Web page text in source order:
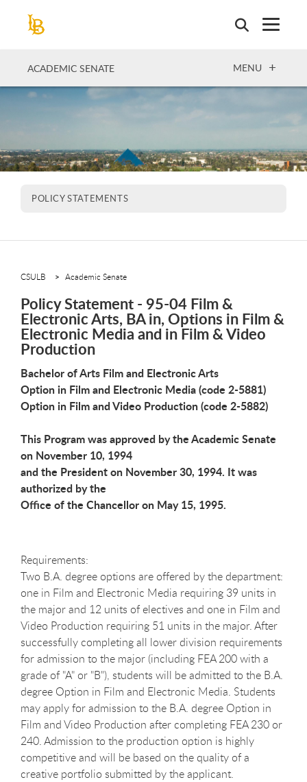
ACADEMIC SENATE OPEN
MENU
POLICY STATEMENTS
CSULB Academic Senate
Policy Statement - 95-04 Film &
Electronic Arts, BA in, Options in Film &
Electronic Media and in Film & Video
Production
Bachelor of Arts Film and Electronic Arts
Option in Film and Electronic Media (code 2-5881)
Option in Film and Video Production (code 2-5882)
This Program was approved by the Academic Senate
on November 10, 1994
and the President on November 30, 1994. It was
authorized by the
Office of the Chancellor on May 15, 1995.
Requirements:
Two B.A. degree options are offered by the department:
one in Film and Electronic Media requiring 39 units in
the major and 12 units of electives and one in Film and
Video Production requiring 51 units in the major. After
successfully completing all lower division requirements
for admission to the major (including FEA 200 with a
grade of "A" or "B"), students will be admitted to the B.A.
degree Option in Film and Electronic Media. Students
may apply for admission to the B.A. degree Option in
Film and Video Production after completing FEA 230 or
240. Admission to the production option is highly
competitive and will be based on the quality of a
creative portfolio submitted by the applicant.